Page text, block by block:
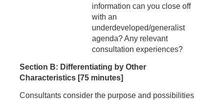
information can you close off
with an
underdeveloped/generalist
agenda? Any relevant
consultation experiences?
Section B: Differentiating by Other
Characteristics [75 minutes]
Consultants consider the purpose and possibilities